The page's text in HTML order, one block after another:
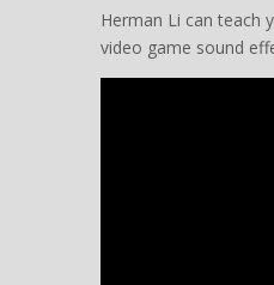
Herman Li can teach
video game sound